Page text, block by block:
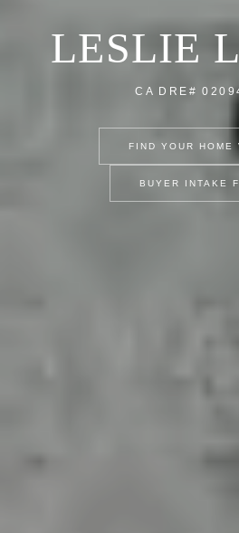
LESLIE
CA DRE#
FIND YOUR HOME
BUYER INTAKE